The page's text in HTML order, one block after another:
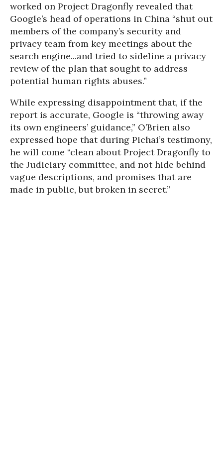
worked on Project Dragonfly revealed that
Google’s head of operations in China “shut out
members of the company’s security and
privacy team from key meetings about the
search engine...and tried to sideline a privacy
review of the plan that sought to address
potential human rights abuses.”
While expressing disappointment that, if the
report is accurate, Google is “throwing away
its own engineers’ guidance,” O’Brien also
expressed hope that during Pichai’s testimony,
he will come “clean about Project Dragonfly to
the Judiciary committee, and not hide behind
vague descriptions, and promises that are
made in public, but broken in secret.”